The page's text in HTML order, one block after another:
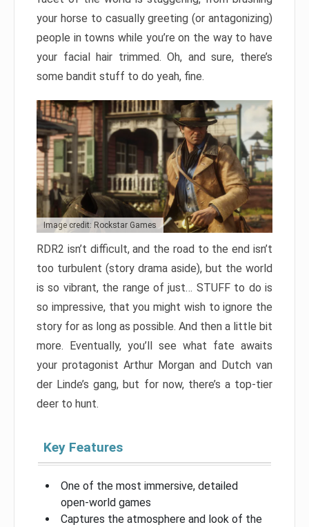
your horse to casually greeting (or antagonizing)
people in towns while you’re on the way to have
your facial hair trimmed. Oh, and sure, there’s
some bandit stuff to do yeah, fine.
Image credit: Rockstar Games
RDR2 isn’t difficult, and the road to the end isn’t
too turbulent (story drama aside), but the world
is so vibrant, the range of just… STUFF to do is
so impressive, that you might wish to ignore the
story for as long as possible. And then a little bit
more. Eventually, you’ll see what fate awaits
your protagonist Arthur Morgan and Dutch van
der Linde’s gang, but for now, there’s a top-tier
deer to hunt.
Key Features
One of the most immersive, detailed
open-world games
Captures the atmosphere and look of the